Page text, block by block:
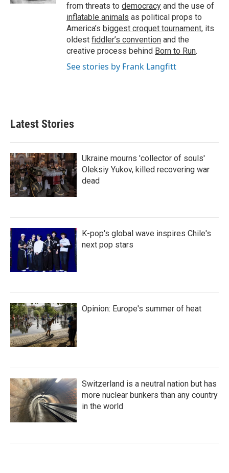
from threats to democracy and the use of
inflatable animals as political props to
America’s biggest croquet tournament, its
oldest fiddler’s convention and the
creative process behind Born to Run.
See stories by Frank Langfitt
Latest Stories
Ukraine mourns 'collector of souls'
Oleksiy Yukov, killed recovering war
dead
K-pop's global wave inspires Chile's
next pop stars
Opinion: Europe's summer of heat
Switzerland is a neutral nation but has
more nuclear bunkers than any country
in the world